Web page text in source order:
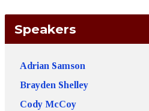
Speakers
Adrian Samson
Brayden Shelley
Cody McCoy